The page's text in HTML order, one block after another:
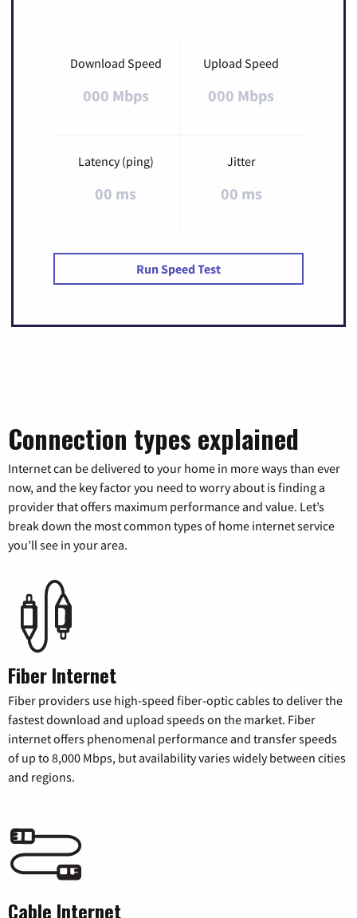
Download Speed
000 Mbps
Upload Speed
000 Mbps
Latency (ping)
00 ms
Jitter
00 ms
Run Speed Test
Connection types explained
Internet can be delivered to your home in more ways than ever
now, and the key factor you need to worry about is finding a
provider that offers maximum performance and value. Let’s
break down the most common types of home internet service
you’ll see in your area.
Fiber Internet
Fiber providers use high-speed fiber-optic cables to deliver the
fastest download and upload speeds on the market. Fiber
internet offers phenomenal performance and transfer speeds
of up to 8,000 Mbps, but availability varies widely between cities
and regions.
Cable Internet